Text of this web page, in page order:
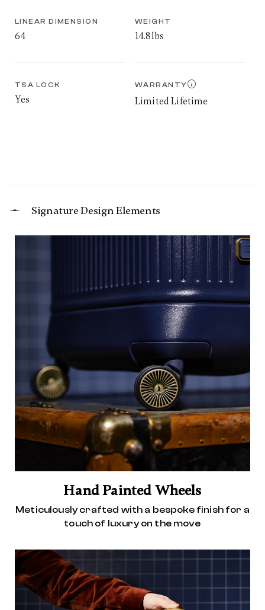
LINEAR DIMENSION
64
WEIGHT
14.8lbs
TSA LOCK
Yes
WARRANTY
Limited Lifetime
Signature Design Elements
Hand Painted Wheels
Meticulously crafted with a bespoke finish for a
touch of luxury on the move